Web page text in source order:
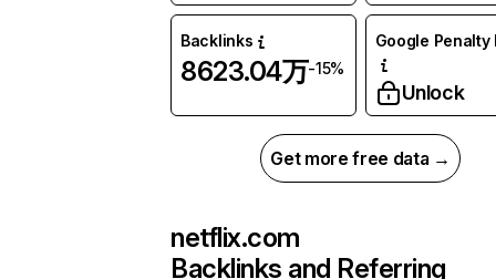
Backlinks
8623.04万-15%
Google Penalty
Unlock
Get more free data →
netflix.com
Backlinks and Referring